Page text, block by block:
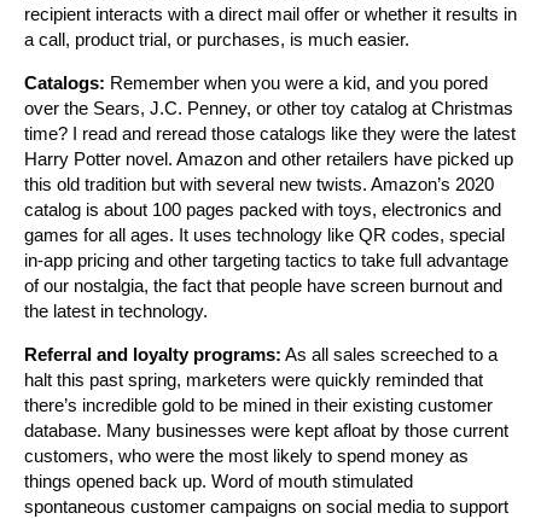
recipient interacts with a direct mail offer or whether it results in
a call, product trial, or purchases, is much easier.
Catalogs: Remember when you were a kid, and you pored
over the Sears, J.C. Penney, or other toy catalog at Christmas
time? I read and reread those catalogs like they were the latest
Harry Potter novel. Amazon and other retailers have picked up
this old tradition but with several new twists. Amazon’s 2020
catalog is about 100 pages packed with toys, electronics and
games for all ages. It uses technology like QR codes, special
in-app pricing and other targeting tactics to take full advantage
of our nostalgia, the fact that people have screen burnout and
the latest in technology.
Referral and loyalty programs: As all sales screeched to a
halt this past spring, marketers were quickly reminded that
there’s incredible gold to be mined in their existing customer
database. Many businesses were kept afloat by those current
customers, who were the most likely to spend money as
things opened back up. Word of mouth stimulated
spontaneous customer campaigns on social media to support